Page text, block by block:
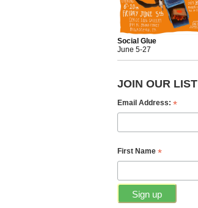
Social Glue
June 5-27
JOIN OUR LIST
Email Address: *
First Name *